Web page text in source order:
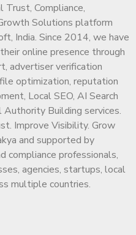
Trust, Compliance,
Solutions platform
India. Since 2014, we have
online presence through
advertiser verification
optimization, reputation
Local SEO, AI Search
Building services.
Improve Visibility. Grow
and supported by
compliance professionals,
agencies, startups, local
multiple countries.